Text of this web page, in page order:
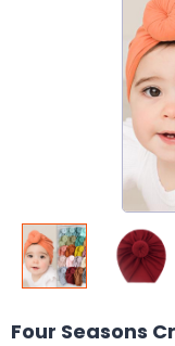
Four Seasons